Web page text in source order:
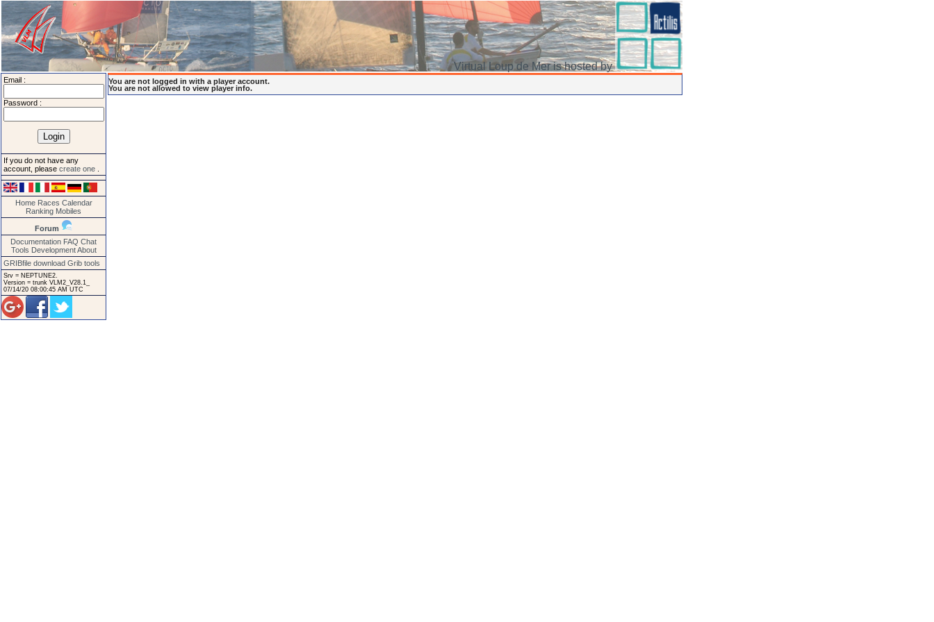
Virtual Loup de Mer is hosted by
Email :
Password :
If you do not have any
account, please create one
Home Races Calendar
Ranking Mobiles
Forum
Documentation FAQ Chat
Tools Development About
GRIBfile download Grib tools
Srv = NEPTUNE2.
Version = trunk VLM2_V28.1_
07/14/20 08:00:45 AM UTC
You are not logged in with a player account.
You are not allowed to view player info.